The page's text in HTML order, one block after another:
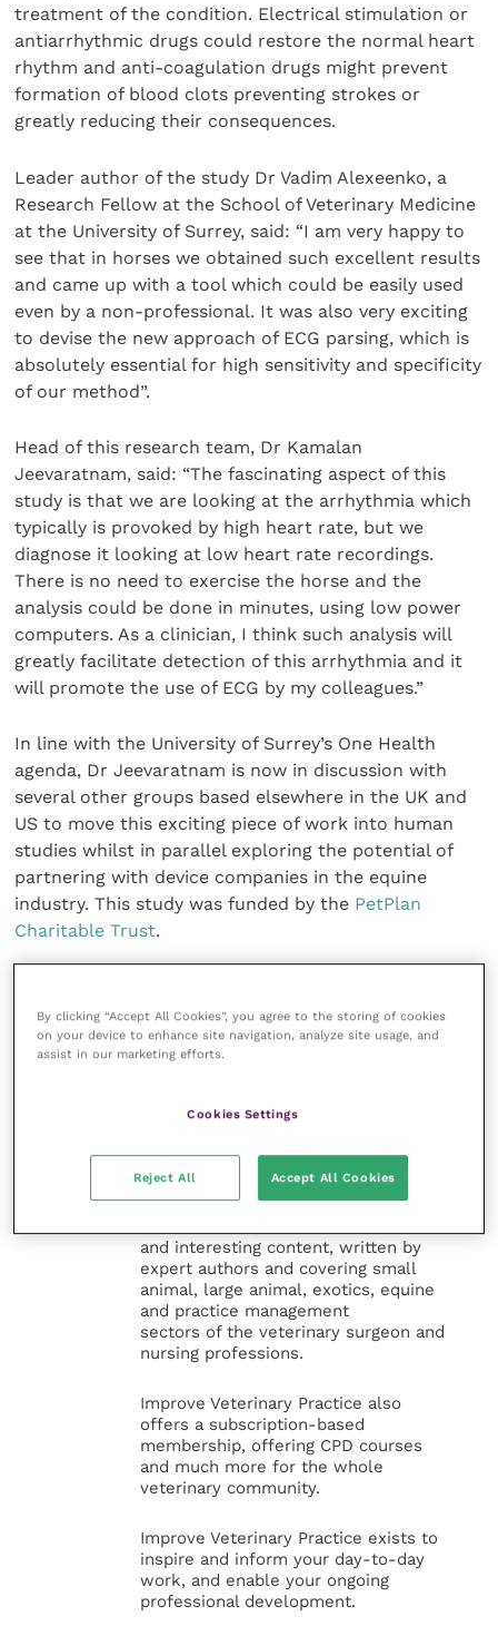
treatment of the condition. Electrical stimulation or
antiarrhythmic drugs could restore the normal heart
rhythm and anti-coagulation drugs might prevent
formation of blood clots preventing strokes or
greatly reducing their consequences.
Leader author of the study Dr Vadim Alexeenko, a
Research Fellow at the School of Veterinary Medicine
at the University of Surrey, said: “I am very happy to
see that in horses we obtained such excellent results
and came up with a tool which could be easily used
even by a non-professional. It was also very exciting
to devise the new approach of ECG parsing, which is
absolutely essential for high sensitivity and specificity
of our method”.
Head of this research team, Dr Kamalan
Jeevaratnam, said: “The fascinating aspect of this
study is that we are looking at the arrhythmia which
typically is provoked by high heart rate, but we
diagnose it looking at low heart rate recordings.
There is no need to exercise the horse and the
analysis could be done in minutes, using low power
computers. As a clinician, I think such analysis will
greatly facilitate detection of this arrhythmia and it
will promote the use of ECG by my colleagues.”
In line with the University of Surrey’s One Health
agenda, Dr Jeevaratnam is now in discussion with
several other groups based elsewhere in the UK and
US to move this exciting piece of work into human
studies whilst in parallel exploring the potential of
partnering with device companies in the equine
industry. This study was funded by the PetPlan
Charitable Trust.
the Improve International Group) is an
online knowledge and information hub
for veterinary professionals across all
and interesting content, written by
expert authors and covering small
animal, large animal, exotics, equine
and practice management
sectors of the veterinary surgeon and
nursing professions.
Improve Veterinary Practice also
offers a subscription-based
membership, offering CPD courses
and much more for the whole
veterinary community.
Improve Veterinary Practice exists to
inspire and inform your day-to-day
work, and enable your ongoing
professional development.
By clicking “Accept All Cookies”, you agree to the storing of cookies
on your device to enhance site navigation, analyze site usage, and
assist in our marketing efforts.
Cookies Settings
Reject All Accept All Cookies